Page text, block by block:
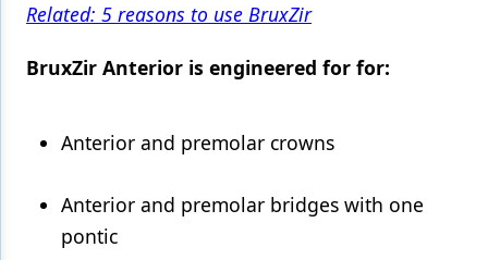
Restorative Dentistry
Techniques
Related: 5 reasons to use BruxZir
BruxZir Anterior is engineered for for:
Anterior and premolar crowns
Anterior and premolar bridges with one
pontic